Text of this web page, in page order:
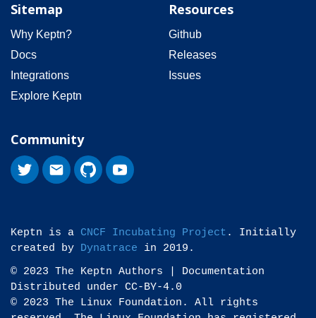
Sitemap
Why Keptn?
Docs
Integrations
Explore Keptn
Resources
Github
Releases
Issues
Community
Keptn is a CNCF Incubating Project . Initially
created by Dynatrace in 2019.
© 2023 The Keptn Authors | Documentation
Distributed under CC-BY-4.0
© 2023 The Linux Foundation. All rights